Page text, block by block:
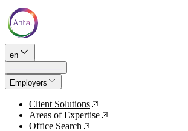
en
Employers
Client Solutions ↗
Areas of Expertise ↗
Office Search ↗